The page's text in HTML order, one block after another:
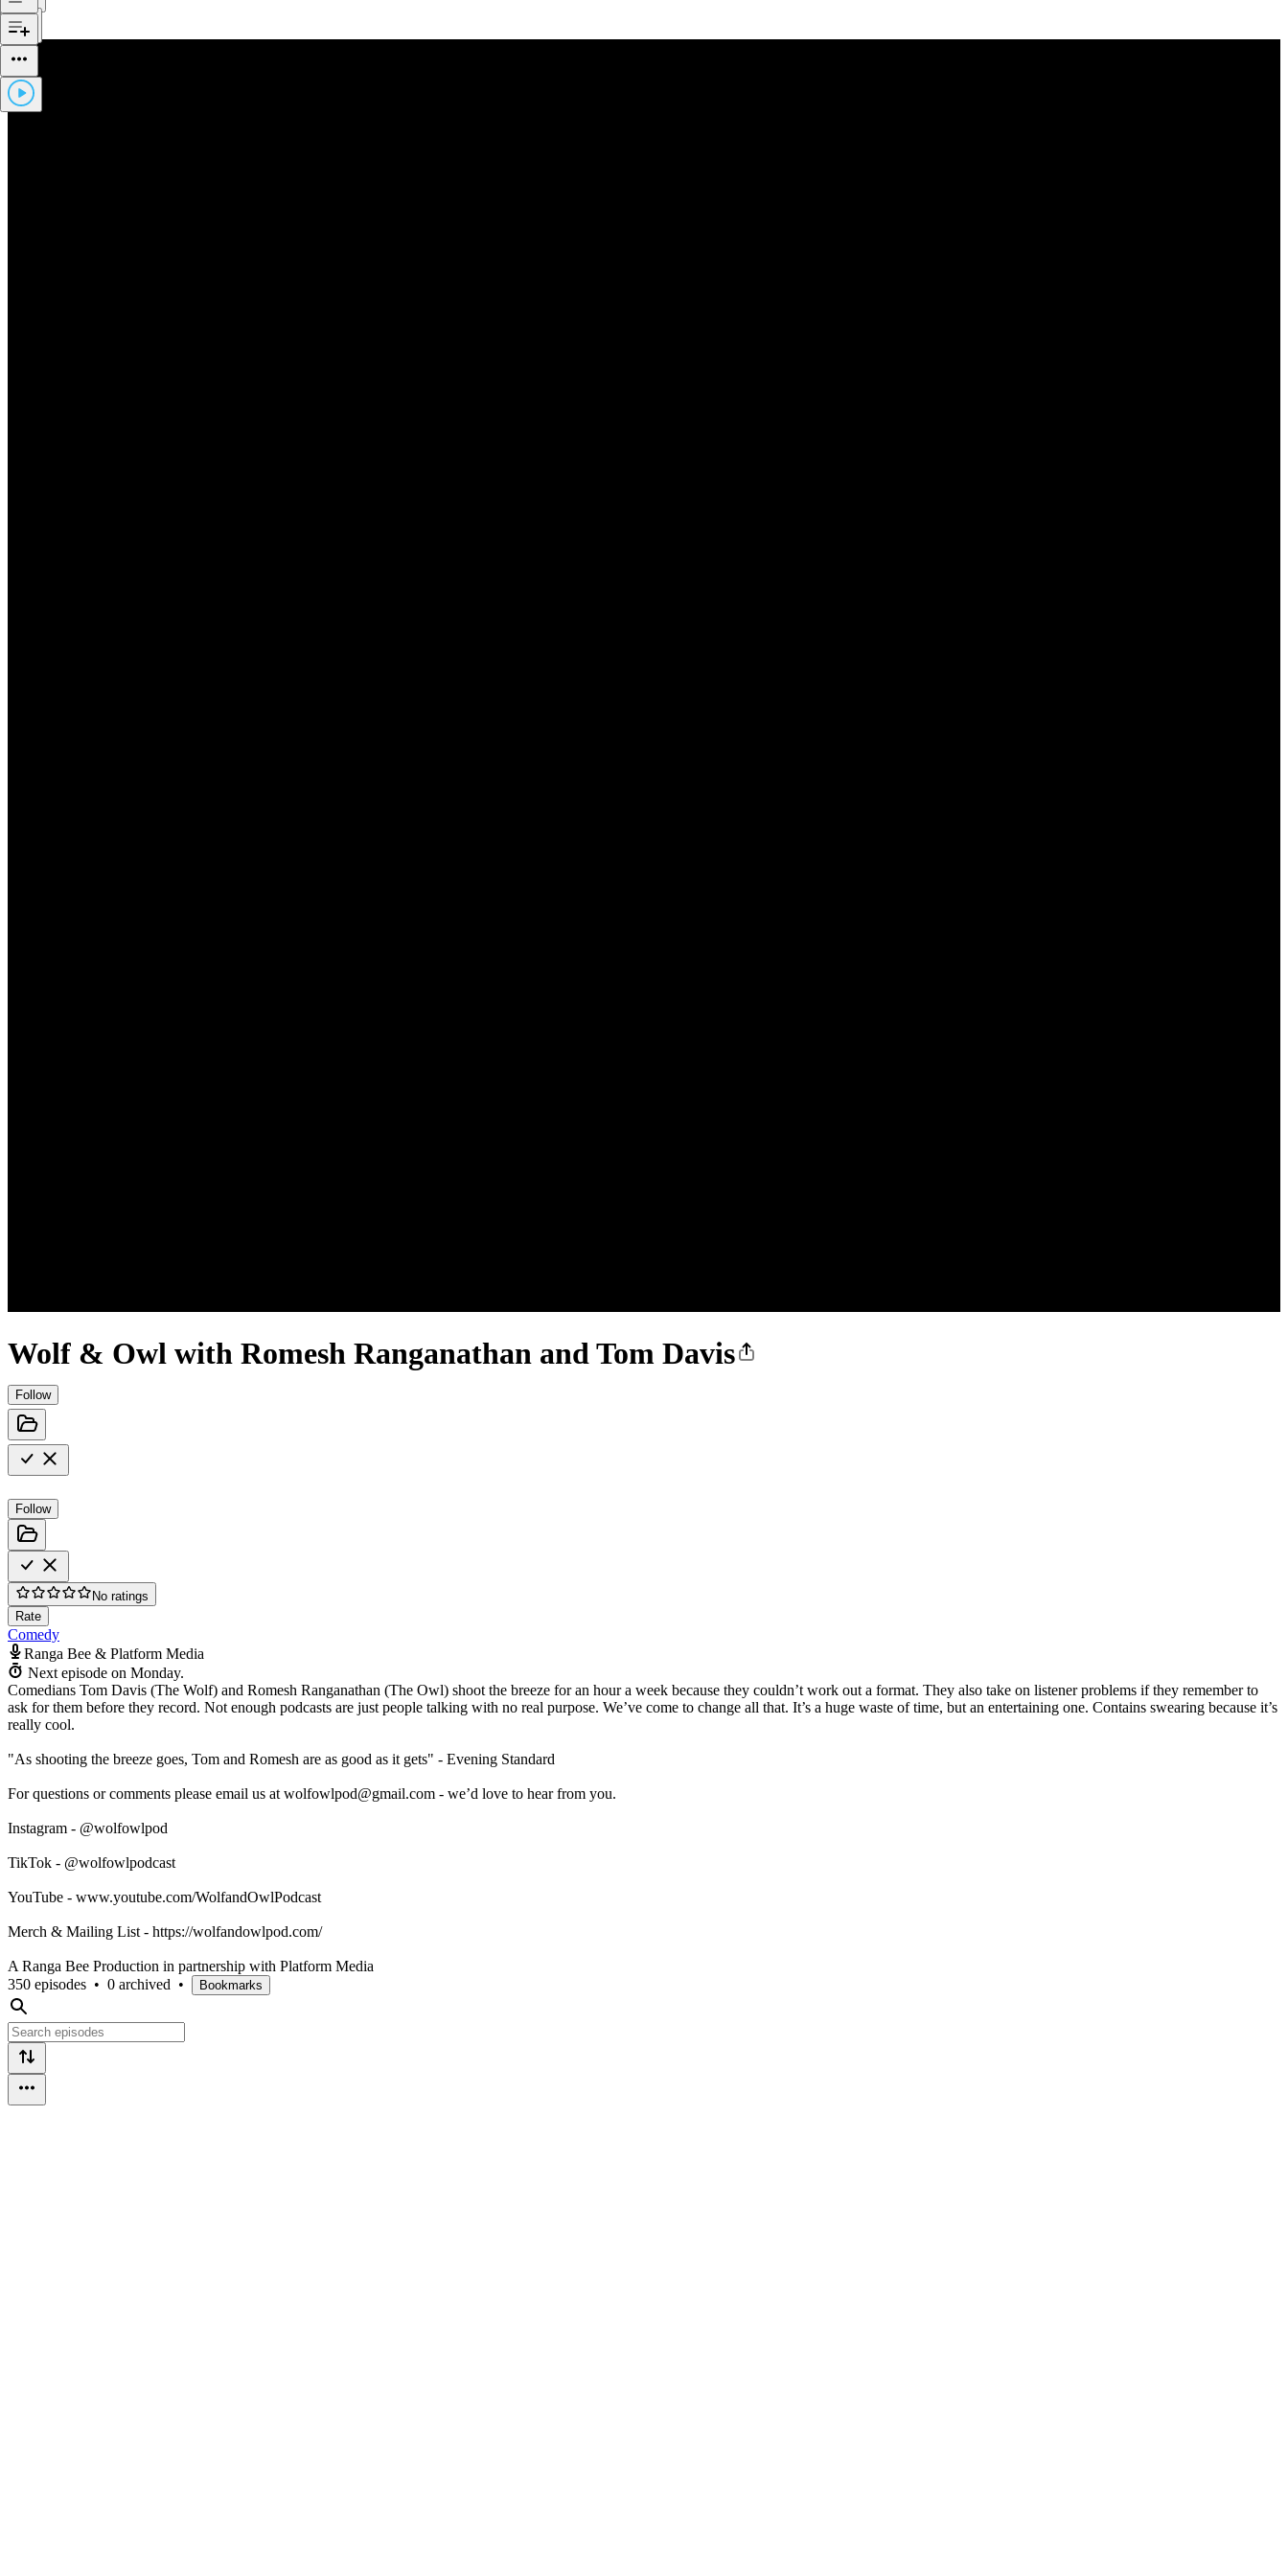
Wolf & Owl with Romesh Ranganathan and Tom Davis
Follow
Follow
No ratings
Rate
Comedy
Ranga Bee & Platform Media
Next episode on Monday.
Comedians Tom Davis (The Wolf) and Romesh Ranganathan (The Owl) shoot the breeze for an hour a week because they couldn’t work out a format. They also take on listener problems if they remember to
ask for them before they record. Not enough podcasts are just people talking with no real purpose. We’ve come to change all that. It’s a huge waste of time, but an entertaining one. Contains swearing because it’s
really cool.
"As shooting the breeze goes, Tom and Romesh are as good as it gets" - Evening Standard
For questions or comments please email us at wolfowlpod@gmail.com - we’d love to hear from you.
Instagram - @wolfowlpod
TikTok - @wolfowlpodcast
YouTube - www.youtube.com/WolfandOwlPodcast
Merch & Mailing List - https://wolfandowlpod.com/
A Ranga Bee Production in partnership with Platform Media
350 episodes • 0 archived • Bookmarks